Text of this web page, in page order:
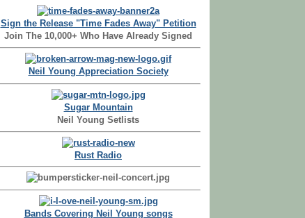
Sign the Release "Time Fades Away" Petition
Join The 10,000+ Who Have Already Signed
Neil Young Appreciation Society
Sugar Mountain
Neil Young Setlists
Rust Radio
Bands Covering Neil Young songs